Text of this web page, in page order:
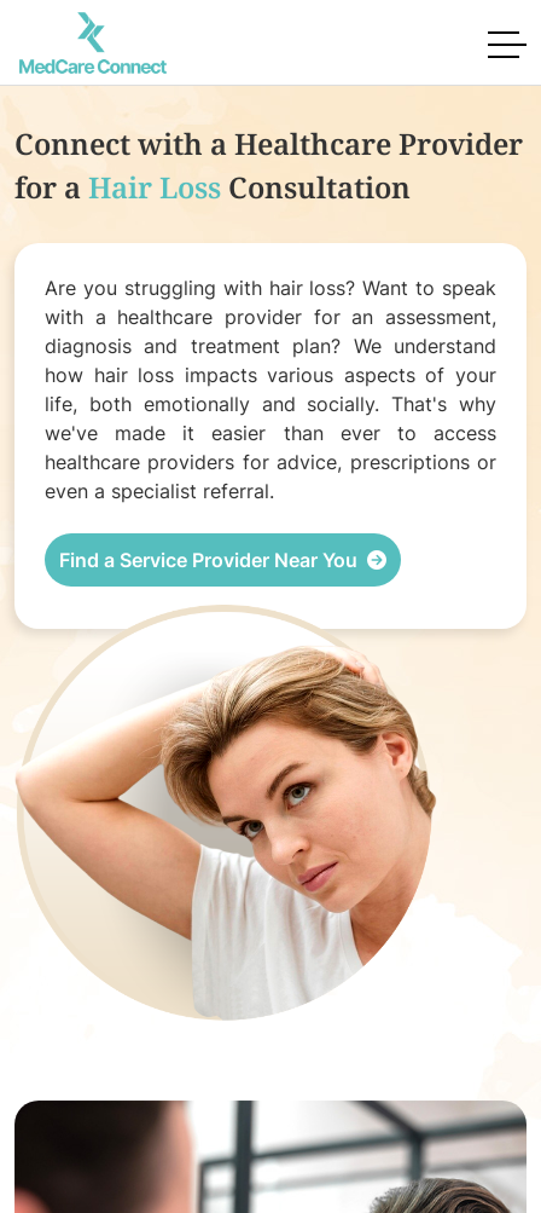
Connect with a Healthcare Provider
for aHair Loss Consultation
Are you struggling with hair loss? Want to speak
with a healthcare provider for an assessment,
diagnosis and treatment plan? We understand
how hair loss impacts various aspects of your
life, both emotionally and socially. That's why
we've made it easier than ever to access
healthcare providers for advice, prescriptions or
even a specialist referral.
Find a Service Provider Near You